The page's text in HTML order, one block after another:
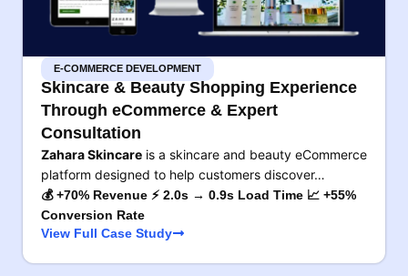
E-COMMERCE DEVELOPMENT
Skincare & Beauty Shopping Experience
Through eCommerce & Expert
Consultation
Zahara Skincare is a skincare and beauty eCommerce
platform designed to help customers discover…
💰 +70% Revenue ⚡ 2.0s → 0.9s Load Time 📈 +55%
Conversion Rate
View Full Case Study